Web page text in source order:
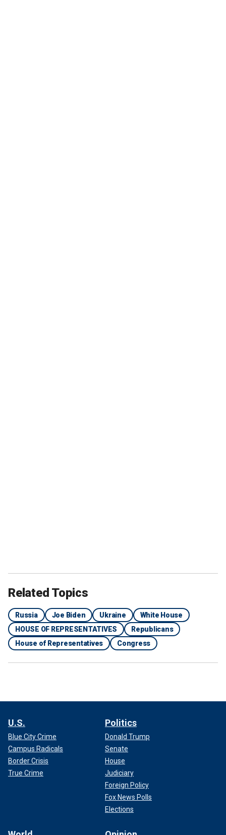
Related Topics
Russia Joe Biden Ukraine
White House
HOUSE OF REPRESENTATIVES
Republicans
House of Representatives
Congress
U.S.
Blue City Crime
Campus Radicals
Border Crisis
True Crime
Politics
Donald Trump
Senate
House
Judiciary
Foreign Policy
Fox News Polls
Elections